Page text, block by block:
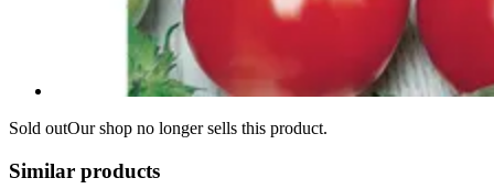
Sold outOur shop no longer sells this product.
Similar products